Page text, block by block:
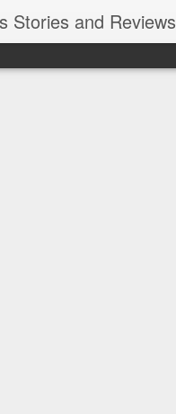
Stories and Reviews